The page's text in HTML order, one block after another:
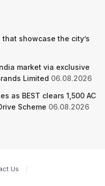
showcase the city’s
market via exclusive
Limited 06.08.2026
as BEST clears 1,500 AC
Scheme 06.08.2026
Us